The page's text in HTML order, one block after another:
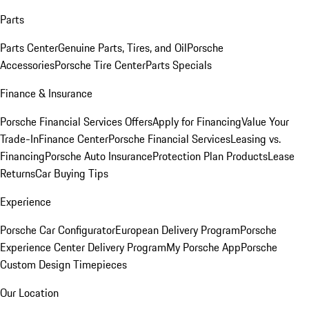
Parts
Parts CenterGenuine Parts, Tires, and OilPorsche
AccessoriesPorsche Tire CenterParts Specials
Finance & Insurance
Porsche Financial Services OffersApply for FinancingValue Your
Trade-InFinance CenterPorsche Financial ServicesLeasing vs.
FinancingPorsche Auto InsuranceProtection Plan ProductsLease
ReturnsCar Buying Tips
Experience
Porsche Car ConfiguratorEuropean Delivery ProgramPorsche
Experience Center Delivery ProgramMy Porsche AppPorsche
Custom Design Timepieces
Our Location